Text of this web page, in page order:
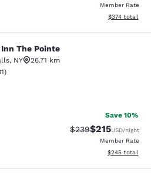
Member Rate
View
$374 total
Pointe
The Pointe
, NY
26.71 km
Excellent. 4331 reviews
)
Save 10%
Strikethrough Rate:
$239Discounted
$215USD/night
Member Rate
View
$245 total